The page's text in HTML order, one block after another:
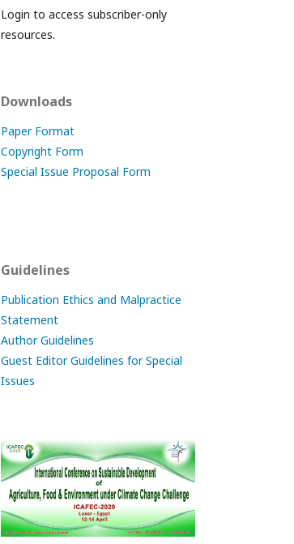
Login to access subscriber-only
resources.
Downloads
Paper Format
Copyright Form
Special Issue Proposal Form
Guidelines
Publication Ethics and Malpractice
Statement
Author Guidelines
Guest Editor Guidelines for Special
Issues